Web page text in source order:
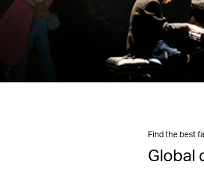
Find the best
Global